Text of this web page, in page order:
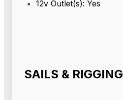
12v Outlet(s): Yes
SAILS & RIGGING